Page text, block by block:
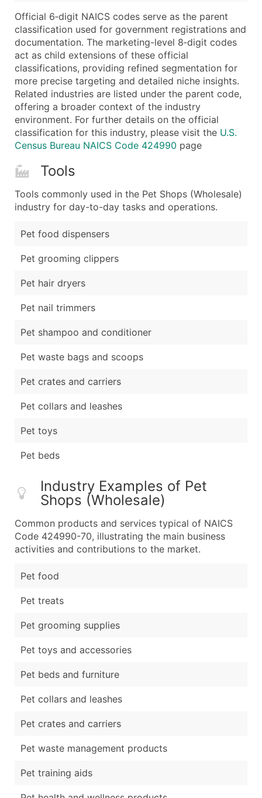
Boost Your Data with Verified Email Leads
Enhance your list or opt for a complete 100%
Official 6‑digit NAICS codes serve as the parent
classification used for government registrations and
documentation. The marketing-level 8‑digit codes
act as child extensions of these official
classifications, providing refined segmentation for
more precise targeting and detailed niche insights.
Related industries are listed under the parent code,
offering a broader context of the industry
environment. For further details on the official
classification for this industry, please visit the U.S.
Census Bureau NAICS Code 424990 page
Tools
Tools commonly used in the Pet Shops (Wholesale)
industry for day-to-day tasks and operations.
Pet food dispensers
Pet grooming clippers
Pet hair dryers
Pet nail trimmers
Pet shampoo and conditioner
Pet waste bags and scoops
Pet crates and carriers
Pet collars and leashes
Pet toys
Pet beds
Industry Examples of Pet
Shops (Wholesale)
Common products and services typical of NAICS
Code 424990-70, illustrating the main business
activities and contributions to the market.
Pet food
Pet treats
Pet grooming supplies
Pet toys and accessories
Pet beds and furniture
Pet collars and leashes
Pet crates and carriers
Pet waste management products
Pet training aids